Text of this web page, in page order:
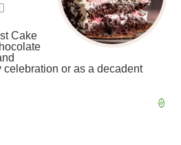
Cake
celebration or as a decadent